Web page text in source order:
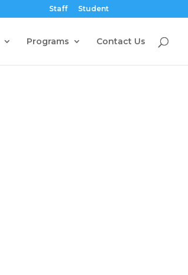
Staff Student
Programs Contact Us